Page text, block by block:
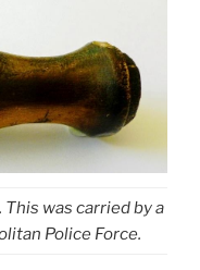
was carried by a
Police Force.